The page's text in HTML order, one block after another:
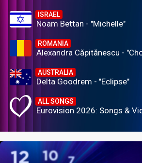
ISRAEL
Noam Bettan - "Michelle"
ROMANIA
Alexandra Căpitănescu -
AUSTRALIA
Delta Goodrem - "Eclipse"
ALL SONGS
Eurovision 2026: Songs &